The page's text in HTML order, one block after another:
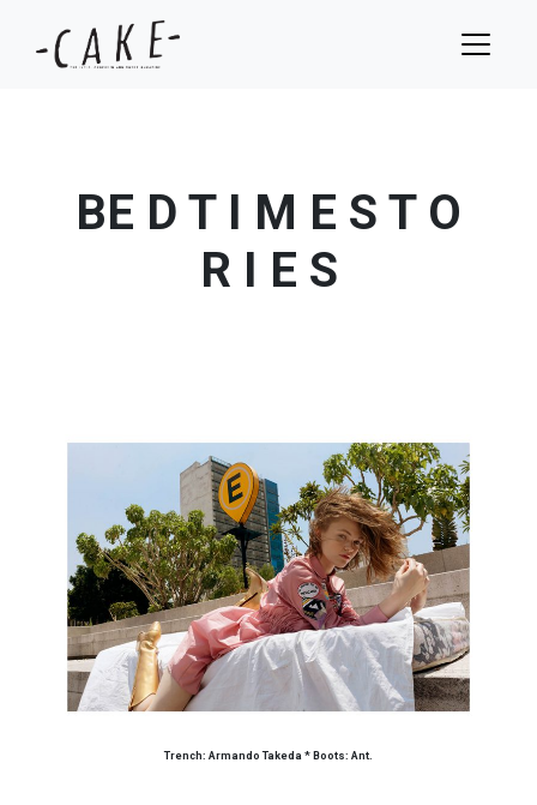
BE D T I M E S T O
R I E S
Trench: Armando Takeda * Boots: Ant.